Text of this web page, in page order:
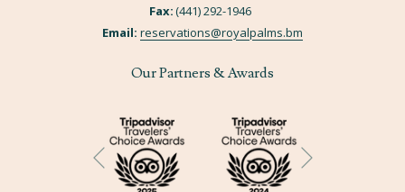
Fax:(441) 292-1946
Email: reservations@royalpalms.bm
Our Partners & Awards
Previous